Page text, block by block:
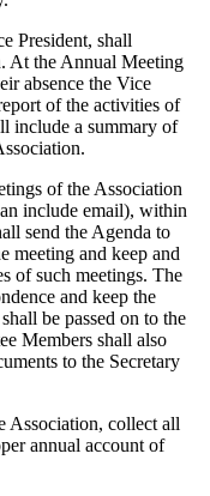
President, shall
At the Annual Meeting
absence the Vice
of the activities of
include a summary of
of the Association
include email), within
send the Agenda to
meeting and keep and
of such meetings. The
and keep the
be passed on to the
Members shall also
to the Secretary
Association, collect all
annual account of